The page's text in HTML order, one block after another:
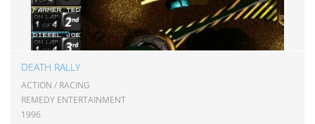
DEATH RALLY
ACTION / RACING
REMEDY ENTERTAINMENT
1996